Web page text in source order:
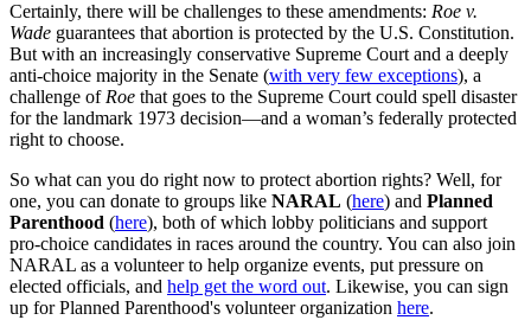
Certainly, there will be challenges to these amendments: Roe v.
Wade guarantees that abortion is protected by the U.S. Constitution.
But with an increasingly conservative Supreme Court and a deeply
anti-choice majority in the Senate (with very few exceptions), a
challenge of Roe that goes to the Supreme Court could spell disaster
for the landmark 1973 decision—and a woman’s federally protected
right to choose.
So what can you do right now to protect abortion rights? Well, for
one, you can donate to groups like NARAL (here) and Planned
Parenthood (here), both of which lobby politicians and support
pro-choice candidates in races around the country. You can also join
NARAL as a volunteer to help organize events, put pressure on
elected officials, and help get the word out. Likewise, you can sign
up for Planned Parenthood's volunteer organization here.